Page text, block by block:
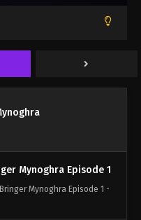
Mynoghra Episode 1
Mynoghra Episode 1 -